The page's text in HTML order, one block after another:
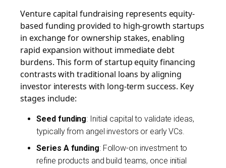
Venture capital fundraising represents equity-
based funding provided to high-growth startups
in exchange for ownership stakes, enabling
rapid expansion without immediate debt
burdens. This form of startup equity financing
contrasts with traditional loans by aligning
investor interests with long-term success. Key
stages include:
Seed funding: Initial capital to validate ideas,
typically from angel investors or early VCs.
Series A funding: Follow-on investment to
refine products and build teams, once initial